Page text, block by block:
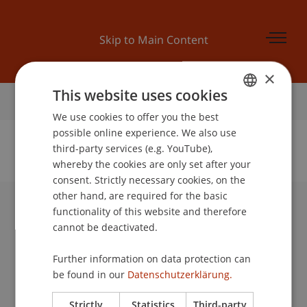
Skip to Main Content
Home
No Data Found for this Person ID
University Liechtenstein
Fürst-Franz-Josef-Strasse
9490 Vaduz
Liechtenstein
info@uni.li
ENGLISH
×
This website uses cookies
We use cookies to offer you the best
possible online experience. We also use
third-party services (e.g. YouTube),
whereby the cookies are only set after your
consent. Strictly necessary cookies, on the
other hand, are required for the basic
functionality of this website and therefore
cannot be deactivated.
Further information on data protection can
be found in our Datenschutzerklärung.
Strictly Statistics Third-party